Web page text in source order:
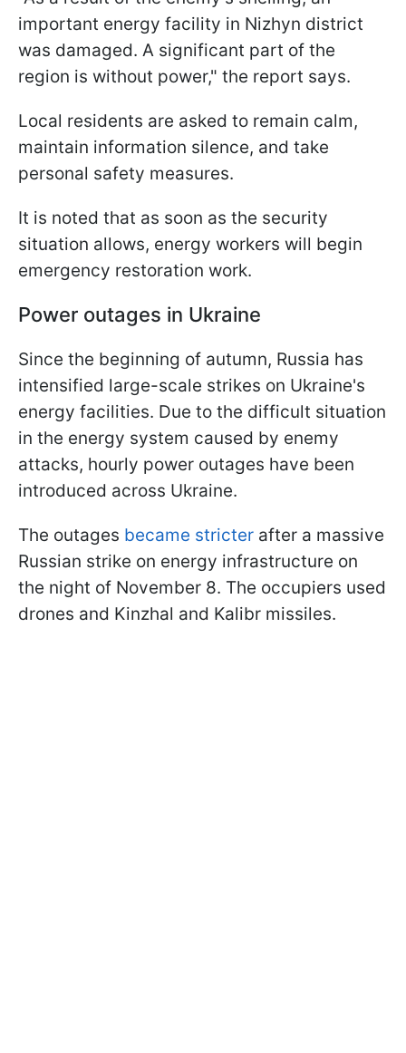
important energy facility in Nizhyn district
was damaged. A significant part of the
region is without power," the report says.
Local residents are asked to remain calm,
maintain information silence, and take
personal safety measures.
It is noted that as soon as the security
situation allows, energy workers will begin
emergency restoration work.
Power outages in Ukraine
Since the beginning of autumn, Russia has
intensified large-scale strikes on Ukraine's
energy facilities. Due to the difficult situation
in the energy system caused by enemy
attacks, hourly power outages have been
introduced across Ukraine.
The outages became stricter after a massive
Russian strike on energy infrastructure on
the night of November 8. The occupiers used
drones and Kinzhal and Kalibr missiles.